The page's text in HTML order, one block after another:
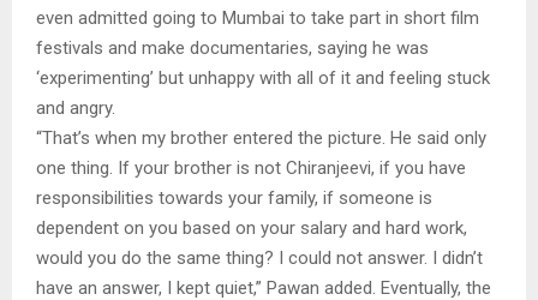
even admitted going to Mumbai to take part in short film
festivals and make documentaries, saying he was
‘experimenting’ but unhappy with all of it and feeling stuck
and angry.
“That’s when my brother entered the picture. He said only
one thing. If your brother is not Chiranjeevi, if you have
responsibilities towards your family, if someone is
dependent on you based on your salary and hard work,
would you do the same thing? I could not answer. I didn’t
have an answer, I kept quiet,” Pawan added. Eventually, the